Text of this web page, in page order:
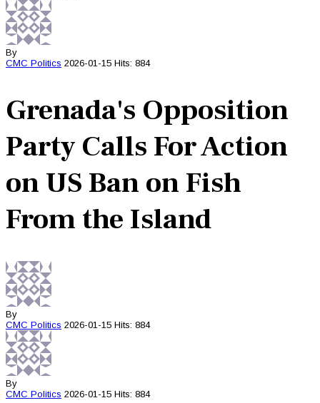
By
CMC Politics 2026-01-15 Hits: 884
Grenada's Opposition
Party Calls For Action
on US Ban on Fish
From the Island
By
CMC Politics 2026-01-15 Hits: 884
By
CMC Politics 2026-01-15 Hits: 884